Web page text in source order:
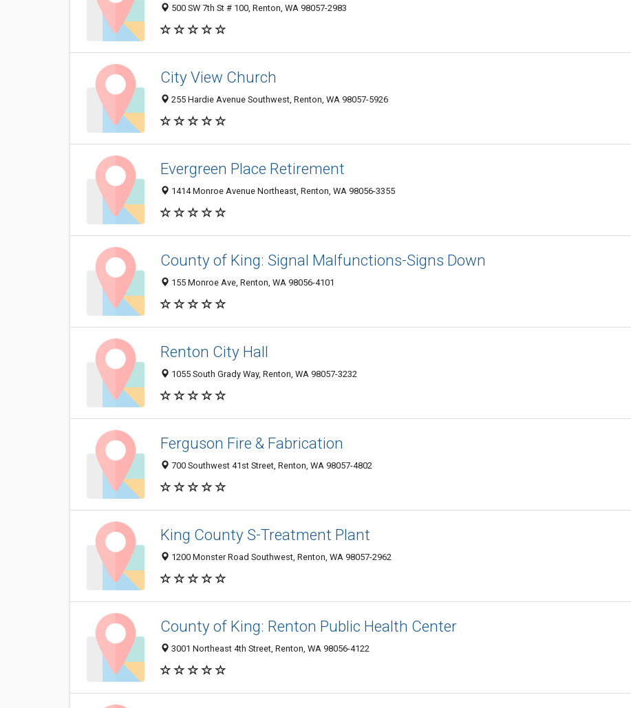
500 SW 7th St # 100, Renton, WA 98057-2983
City View Church
255 Hardie Avenue Southwest, Renton, WA 98057-5926
Evergreen Place Retirement
1414 Monroe Avenue Northeast, Renton, WA 98056-3355
County of King: Signal Malfunctions-Signs Down
155 Monroe Ave, Renton, WA 98056-4101
Renton City Hall
1055 South Grady Way, Renton, WA 98057-3232
Ferguson Fire & Fabrication
700 Southwest 41st Street, Renton, WA 98057-4802
King County S-Treatment Plant
1200 Monster Road Southwest, Renton, WA 98057-2962
County of King: Renton Public Health Center
3001 Northeast 4th Street, Renton, WA 98056-4122